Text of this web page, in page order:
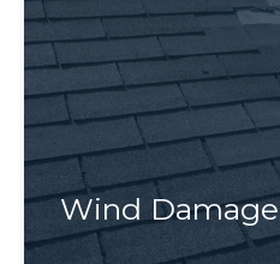
Wind Damage